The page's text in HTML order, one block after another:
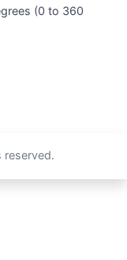
(0 to 360
reserved.